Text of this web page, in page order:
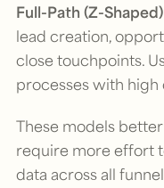
Full-Path (Z-
lead creation,
close touchpoints.
processes with
These models
require more effort
data across all